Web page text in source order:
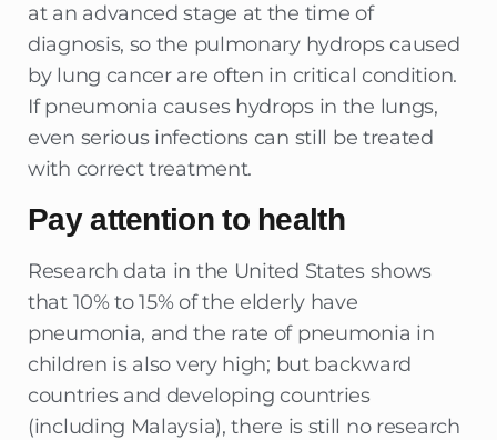
at an advanced stage at the time of
diagnosis, so the pulmonary hydrops caused
by lung cancer are often in critical condition.
If pneumonia causes hydrops in the lungs,
even serious infections can still be treated
with correct treatment.
Pay attention to health
Research data in the United States shows
that 10% to 15% of the elderly have
pneumonia, and the rate of pneumonia in
children is also very high; but backward
countries and developing countries
(including Malaysia), there is still no research